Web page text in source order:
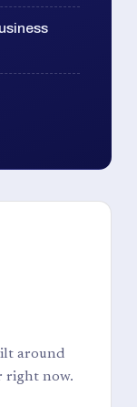
around
right now.